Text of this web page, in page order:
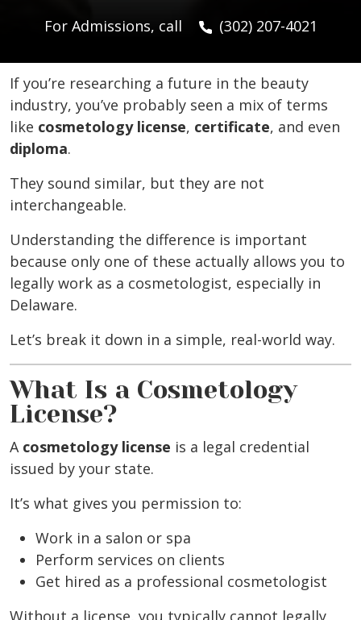
For Admissions, call (302) 207-4021
If you’re researching a future in the beauty
industry, you’ve probably seen a mix of terms
like cosmetology license, certificate, and even
diploma.
They sound similar, but they are not
interchangeable.
Understanding the difference is important
because only one of these actually allows you to
legally work as a cosmetologist, especially in
Delaware.
Let’s break it down in a simple, real-world way.
What Is a Cosmetology
License?
A cosmetology license is a legal credential
issued by your state.
It’s what gives you permission to:
Work in a salon or spa
Perform services on clients
Get hired as a professional cosmetologist
Without a license, you typically cannot legally